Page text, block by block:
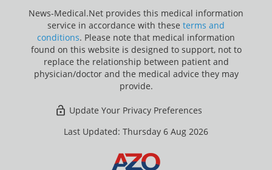
News-Medical.Net provides this medical information
service in accordance with these terms and
conditions. Please note that medical information
found on this website is designed to support, not to
replace the relationship between patient and
physician/doctor and the medical advice they may
provide.
Update Your Privacy Preferences
Last Updated: Thursday 6 Aug 2026